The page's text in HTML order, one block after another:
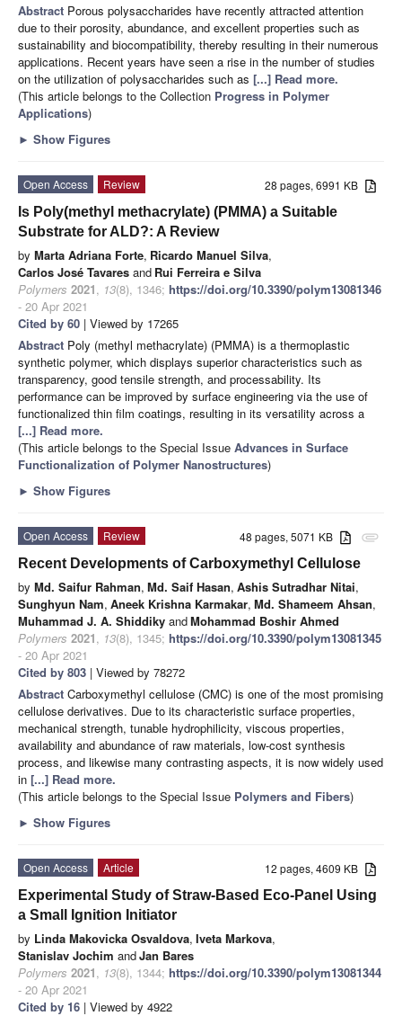
Abstract Porous polysaccharides have recently attracted attention
due to their porosity, abundance, and excellent properties such as
sustainability and biocompatibility, thereby resulting in their numerous
applications. Recent years have seen a rise in the number of studies
on the utilization of polysaccharides such as [...] Read more.
(This article belongs to the Collection Progress in Polymer
Applications)
► Show Figures
28 pages, 6991 KB
Open Access
Review
Is Poly(methyl methacrylate) (PMMA) a Suitable
Substrate for ALD?: A Review
by Marta Adriana Forte, Ricardo Manuel Silva,
Carlos José Tavares and Rui Ferreira e Silva
Polymers 2021, 13(8), 1346; https://doi.org/10.3390/polym13081346
- 20 Apr 2021
Cited by 60 | Viewed by 17265
Abstract Poly (methyl methacrylate) (PMMA) is a thermoplastic
synthetic polymer, which displays superior characteristics such as
transparency, good tensile strength, and processability. Its
performance can be improved by surface engineering via the use of
functionalized thin film coatings, resulting in its versatility across a
[...] Read more.
(This article belongs to the Special Issue Advances in Surface
Functionalization of Polymer Nanostructures)
► Show Figures
attachment
48 pages, 5071 KB
Open Access
Review
Recent Developments of Carboxymethyl Cellulose
by Md. Saifur Rahman, Md. Saif Hasan, Ashis Sutradhar Nitai,
Sunghyun Nam, Aneek Krishna Karmakar, Md. Shameem Ahsan,
Muhammad J. A. Shiddiky andMohammad Boshir Ahmed
Polymers 2021, 13(8), 1345; https://doi.org/10.3390/polym13081345
- 20 Apr 2021
Cited by 803 | Viewed by 78272
Abstract Carboxymethyl cellulose (CMC) is one of the most promising
cellulose derivatives. Due to its characteristic surface properties,
mechanical strength, tunable hydrophilicity, viscous properties,
availability and abundance of raw materials, low-cost synthesis
process, and likewise many contrasting aspects, it is now widely used
in [...] Read more.
(This article belongs to the Special Issue Polymers and Fibers)
► Show Figures
12 pages, 4609 KB
Open Access
Article
Experimental Study of Straw-Based Eco-Panel Using
a Small Ignition Initiator
by Linda Makovicka Osvaldova, Iveta Markova,
Stanislav Jochim andJan Bares
Polymers 2021, 13(8), 1344; https://doi.org/10.3390/polym13081344
- 20 Apr 2021
Cited by 16 | Viewed by 4922